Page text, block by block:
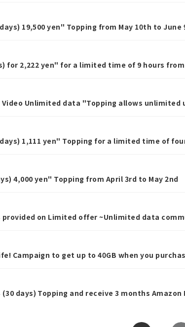
19,500 yen" Topping from May 10th to June
for 2,222 yen" for a limited time of 9 hours from
Unlimited data "Topping allows unlimited
1,111 yen" Topping for a limited time of four
4,000 yen" Topping from April 3rd to May 2nd
provided on Limited offer ~Unlimited data
Campaign to get up to 40GB when you
days) Topping and receive 3 months Amazon